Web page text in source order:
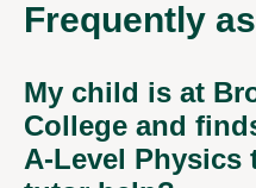
College and
A-Level Physics
tutor help?